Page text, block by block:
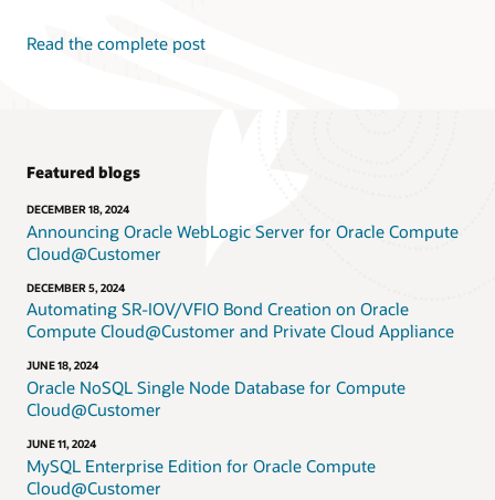
Read the complete post
Featured blogs
DECEMBER 18, 2024
Announcing Oracle WebLogic Server for Oracle Compute
Cloud@Customer
DECEMBER 5, 2024
Automating SR-IOV/VFIO Bond Creation on Oracle
Compute Cloud@Customer and Private Cloud Appliance
JUNE 18, 2024
Oracle NoSQL Single Node Database for Compute
Cloud@Customer
JUNE 11, 2024
MySQL Enterprise Edition for Oracle Compute
Cloud@Customer